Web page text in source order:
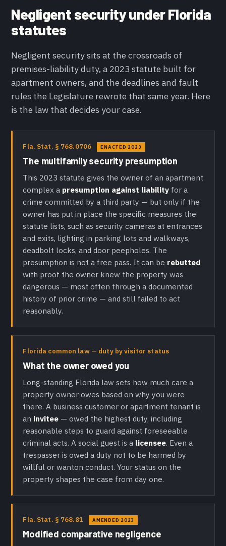
Negligent security under Florida
statutes
Negligent security sits at the crossroads of
premises-liability duty, a 2023 statute built for
apartment owners, and the deadlines and fault
rules the Legislature rewrote that same year. Here
is the law that decides your case.
Fla. Stat. § 768.0706 ENACTED 2023
The multifamily security presumption
This 2023 statute gives the owner of an apartment
complex a presumption against liability for a
crime committed by a third party — but only if the
owner has put in place the specific measures the
statute lists, such as security cameras at entrances
and exits, lighting in parking lots and walkways,
deadbolt locks, and door peepholes. The
presumption is not a free pass. It can be rebutted
with proof the owner knew the property was
dangerous — most often through a documented
history of prior crime — and still failed to act
reasonably.
Florida common law — duty by visitor status
What the owner owed you
Long-standing Florida law sets how much care a
property owner owes based on why you were
there. A business customer or apartment tenant is
an invitee — owed the highest duty, including
reasonable steps to guard against foreseeable
criminal acts. A social guest is a licensee. Even a
trespasser is owed a duty not to be harmed by
willful or wanton conduct. Your status on the
property shapes the case from day one.
Fla. Stat. § 768.81 AMENDED 2023
Modified comparative negligence